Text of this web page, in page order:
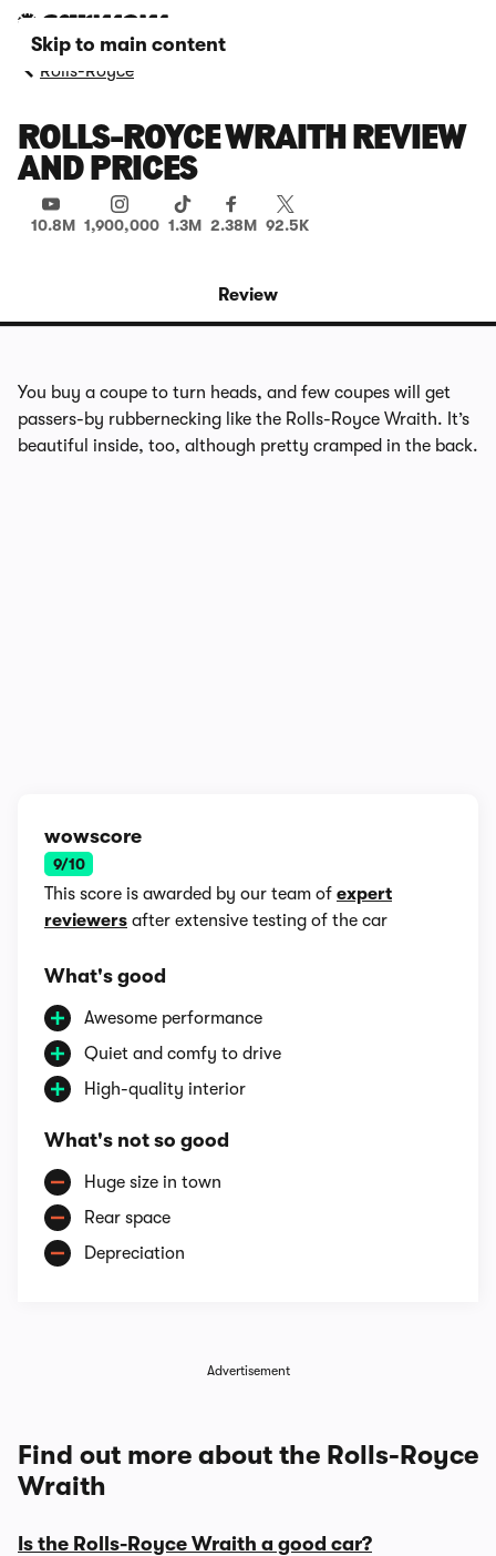
Skip to main content
Rolls-Royce
ROLLS-ROYCE WRAITH REVIEW
AND PRICES
10.8M 1,900,000 1.3M 2.38M 92.5K
Review
You buy a coupe to turn heads, and few coupes will get
passers-by rubbernecking like the Rolls-Royce Wraith. It’s
beautiful inside, too, although pretty cramped in the back.
wowscore
9/10
This score is awarded by our team of expert
reviewers after extensive testing of the car
What's good
Awesome performance
Quiet and comfy to drive
High-quality interior
What's not so good
Huge size in town
Rear space
Depreciation
Advertisement
Find out more about the Rolls-Royce
Wraith
Is the Rolls-Royce Wraith a good car?